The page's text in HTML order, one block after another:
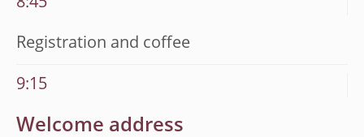
8:45
Registration and coffee
9:15
Welcome address